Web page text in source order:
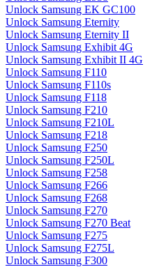
Unlock Samsung EK GC100
Unlock Samsung Eternity
Unlock Samsung Eternity II
Unlock Samsung Exhibit 4G
Unlock Samsung Exhibit II 4G
Unlock Samsung F110
Unlock Samsung F110s
Unlock Samsung F118
Unlock Samsung F210
Unlock Samsung F210L
Unlock Samsung F218
Unlock Samsung F250
Unlock Samsung F250L
Unlock Samsung F258
Unlock Samsung F266
Unlock Samsung F268
Unlock Samsung F270
Unlock Samsung F270 Beat
Unlock Samsung F275
Unlock Samsung F275L
Unlock Samsung F300